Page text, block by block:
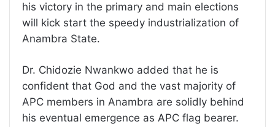
his victory in the primary and main elections
will kick start the speedy industrialization of
Anambra State.
Dr. Chidozie Nwankwo added that he is
confident that God and the vast majority of
APC members in Anambra are solidly behind
his eventual emergence as APC flag bearer.